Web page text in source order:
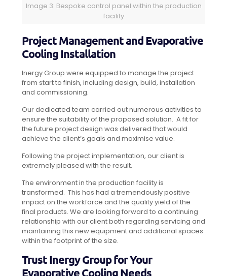
Image 3: Bespoke control panel within the production
facility
Project Management and Evaporative
Cooling Installation
Inergy Group were equipped to manage the project
from start to finish, including design, build, installation
and commissioning.
Our dedicated team carried out numerous activities to
ensure the suitability of the proposed solution. A fit for
the future project design was delivered that would
achieve the client’s goals and maximise value.
Following the project implementation, our client is
extremely pleased with the result.
The environment in the production facility is
transformed. This has had a tremendously positive
impact on the workforce and the quality yield of the
final products. We are looking forward to a continuing
relationship with our client both regarding servicing and
maintaining this new equipment and additional spaces
within the footprint of the size.
Trust Inergy Group for Your
Evaporative Cooling Needs